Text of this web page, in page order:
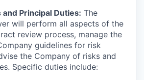
Principal Duties: The
will perform all aspects of the
review process, manage the
guidelines for risk
the Company of risks and
Specific duties include: